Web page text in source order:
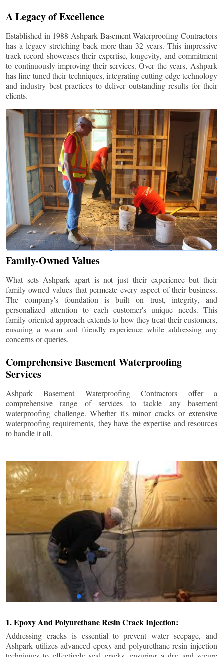
A Legacy of Excellence
Established in 1988 Ashpark Basement Waterproofing Contractors
has a legacy stretching back more than 32 years. This impressive
track record showcases their expertise, longevity, and commitment
to continuously improving their services. Over the years, Ashpark
has fine-tuned their techniques, integrating cutting-edge technology
and industry best practices to deliver outstanding results for their
clients.
Family-Owned Values
What sets Ashpark apart is not just their experience but their
family-owned values that permeate every aspect of their business.
The company's foundation is built on trust, integrity, and
personalized attention to each customer's unique needs. This
family-oriented approach extends to how they treat their customers,
ensuring a warm and friendly experience while addressing any
concerns or queries.
Comprehensive Basement Waterproofing
Services
Ashpark Basement Waterproofing Contractors offer a
comprehensive range of services to tackle any basement
waterproofing challenge. Whether it's minor cracks or extensive
waterproofing requirements, they have the expertise and resources
to handle it all.
1. Epoxy And Polyurethane Resin Crack Injection:
Addressing cracks is essential to prevent water seepage, and
Ashpark utilizes advanced epoxy and polyurethane resin injection